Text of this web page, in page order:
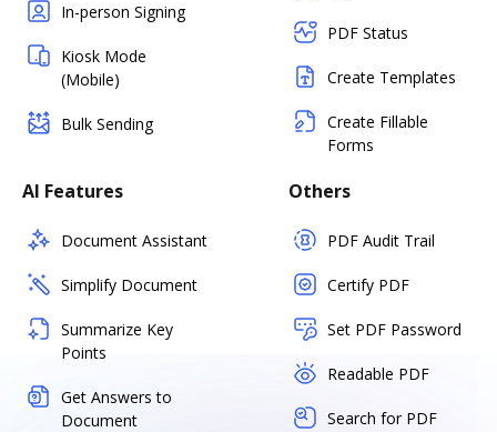
In-person Signing
Kiosk Mode
(Mobile)
Bulk Sending
PDF Status
Create Templates
Create Fillable
Forms
AI Features
Document Assistant
Simplify Document
Summarize Key
Points
Get Answers to
Document
Others
PDF Audit Trail
Certify PDF
Set PDF Password
Readable PDF
Search for PDF